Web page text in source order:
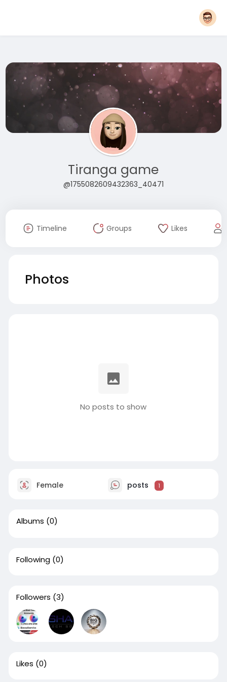
Tiranga game
@1755082609432363_40471
Timeline Groups Likes
Photos
No posts to show
Female posts 1
Albums (0)
Following (0)
Followers (3)
Likes (0)